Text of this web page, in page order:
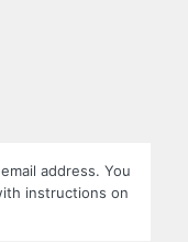
address. You
instructions on